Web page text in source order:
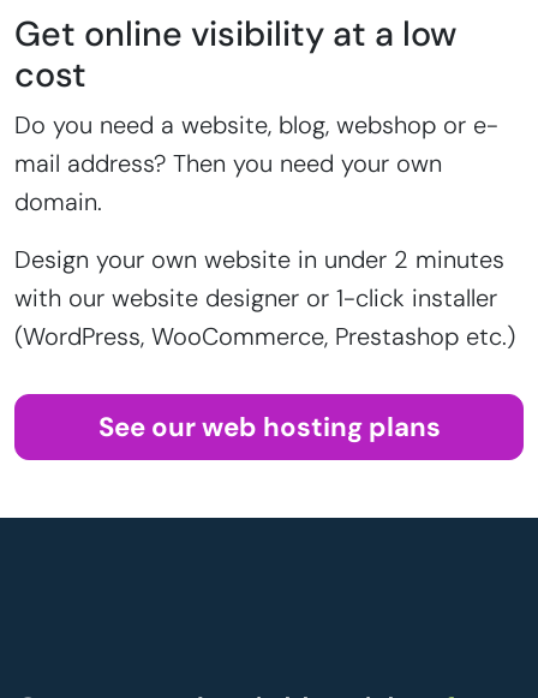
Get online visibility at a low
cost
Do you need a website, blog, webshop or e-
mail address? Then you need your own
domain.
Design your own website in under 2 minutes
with our website designer or 1-click installer
(WordPress, WooCommerce, Prestashop etc.)
See our web hosting plans